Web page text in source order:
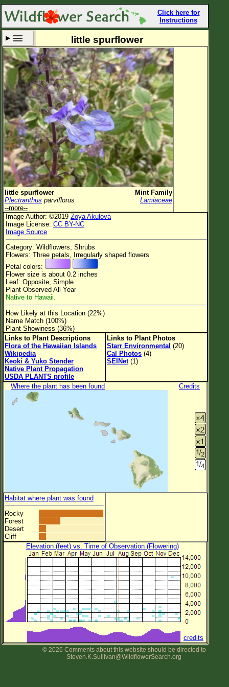
Click here for
Instructions
Set New Location Clear All
All Locations
Enter Coordinates
Plant Elevation
Observation Time Now
Plant Category All Plants
Flower Petals
Flower Color
Flower Size
Leaf Attachment
Clear
Family→Genus→Species
New Plant Search
Parks and Trails
About This Site
List of Scientific Names
List of Common Names
List of Image Authors
little spurflower
little spurflower
Mint Family
Plectranthus parviflorus
Lamiaceae
--more--
Image Author: ©2019 Zoya Akulova
Image License: CC BY-NC
Image Source
Category: Wildflowers, Shrubs
Flowers: Three petals, Irregularly shaped flowers
Petal colors:
Flower size is about 0.2 inches
Leaf: Opposite, Simple
Plant Observed All Year
Native to Hawaii.
How Likely at this Location (22%)
Name Match (100%)
Plant Showiness (36%)
Links to Plant Descriptions
Flora of the Hawaiian Islands
Wikipedia
Keoki & Yuko Stender
Native Plant Propagation
USDA PLANTS profile
Links to Plant Photos
Starr Environmental (20)
Cal Photos (4)
SEINet(1)
Where the plant has been found Credits
Habitat where plant was found
Rocky
Forest
Desert
Cliff
Elevation (feet) vs. Time of Observation (Flowering)
credits
© 2026 Comments about this website should be directed to
Steven.K.Sullivan@WildflowerSearch.org